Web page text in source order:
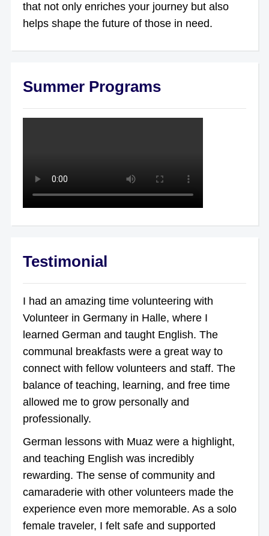
that not only enriches your journey but also
helps shape the future of those in need.
Summer Programs
Testimonial
I had an amazing time volunteering with
Volunteer in Germany in Halle, where I
learned German and taught English. The
communal breakfasts were a great way to
connect with fellow volunteers and staff. The
balance of teaching, learning, and free time
allowed me to grow personally and
professionally.
German lessons with Muaz were a highlight,
and teaching English was incredibly
rewarding. The sense of community and
camaraderie with other volunteers made the
experience even more memorable. As a solo
female traveler, I felt safe and supported